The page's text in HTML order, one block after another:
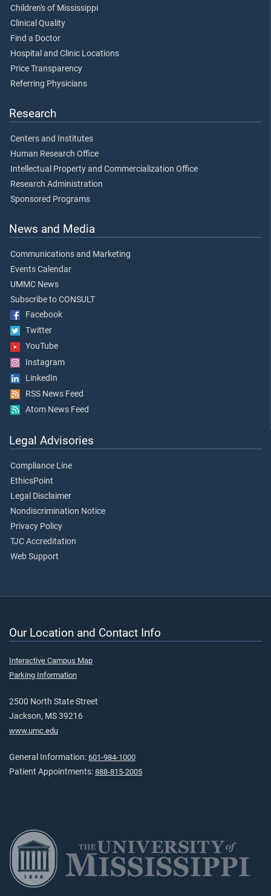
Children's of Mississippi
Clinical Quality
Find a Doctor
Hospital and Clinic Locations
Price Transparency
Referring Physicians
Research
Centers and Institutes
Human Research Office
Intellectual Property and Commercialization Office
Research Administration
Sponsored Programs
News and Media
Communications and Marketing
Events Calendar
UMMC News
Subscribe to CONSULT
Facebook
Twitter
YouTube
Instagram
LinkedIn
RSS News Feed
Atom News Feed
Legal Advisories
Compliance Line
EthicsPoint
Legal Disclaimer
Nondiscrimination Notice
Privacy Policy
TJC Accreditation
Web Support
Our Location and Contact Info
Interactive Campus Map
Parking Information
2500 North State Street
Jackson, MS 39216
www.umc.edu
General Information: 601-984-1000
Patient Appointments: 888-815-2005